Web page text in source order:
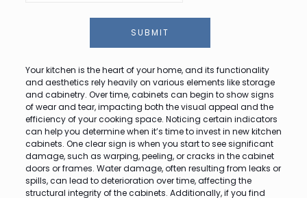
SUBMIT
Your kitchen is the heart of your home, and its functionality
and aesthetics rely heavily on various elements like storage
and cabinetry. Over time, cabinets can begin to show signs
of wear and tear, impacting both the visual appeal and the
efficiency of your cooking space. Noticing certain indicators
can help you determine when it’s time to invest in new kitchen
cabinets. One clear sign is when you start to see significant
damage, such as warping, peeling, or cracks in the cabinet
doors or frames. Water damage, often resulting from leaks or
spills, can lead to deterioration over time, affecting the
structural integrity of the cabinets. Additionally, if you find